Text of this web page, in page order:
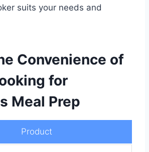
suits your needs and
Convenience of
for
Meal Prep
Product